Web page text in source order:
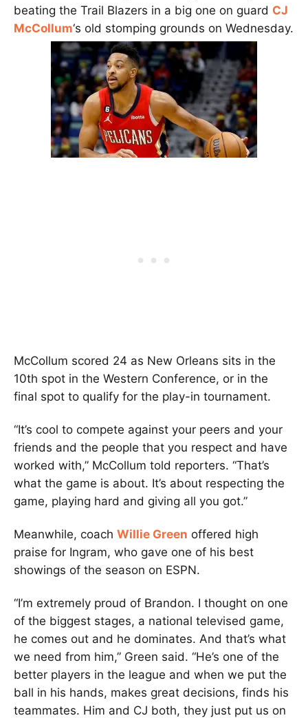
beating the Trail Blazers in a big one on guard CJ
McCollum‘s old stomping grounds on Wednesday.
McCollum scored 24 as New Orleans sits in the
10th spot in the Western Conference, or in the
final spot to qualify for the play-in tournament.
“It’s cool to compete against your peers and your
friends and the people that you respect and have
worked with,” McCollum told reporters. “That’s
what the game is about. It’s about respecting the
game, playing hard and giving all you got.”
Meanwhile, coach Willie Green offered high
praise for Ingram, who gave one of his best
showings of the season on ESPN.
“I’m extremely proud of Brandon. I thought on one
of the biggest stages, a national televised game,
he comes out and he dominates. And that’s what
we need from him,” Green said. “He’s one of the
better players in the league and when we put the
ball in his hands, makes great decisions, finds his
teammates. Him and CJ both, they just put us on